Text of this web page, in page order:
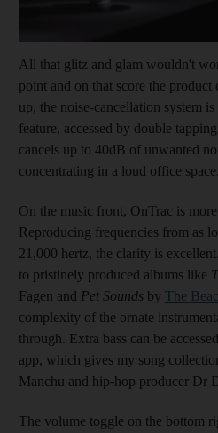
All that glitz and glam wouldn't
point and on that score the
up, the noise-cancellation system
feature, accessed by double
cancels up to 40dB of unwanted
concentrating in a loud office space.
On the music front, OnTrac is
Reproducing frequencies from as
21,000 hertz, the clarity is
to pristinely produced albums like
Fagen and Pet Sounds by The
complexity of the ornate
through. Extra bass can be
app, which gives my song
Manchu and hip-hop producer Dr
The volume toggle on the bottom